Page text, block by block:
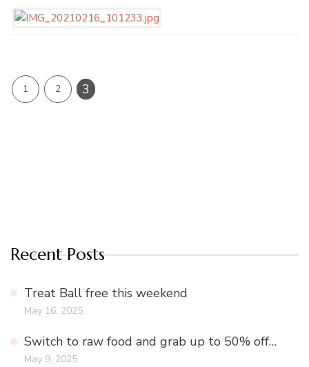
1 2 3
Recent Posts
Treat Ball free this weekend
May 16, 2025
Switch to raw food and grab up to 50% off…
May 9, 2025